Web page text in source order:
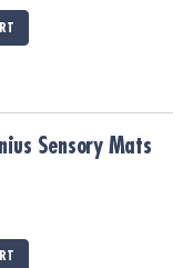
Sensory Mats